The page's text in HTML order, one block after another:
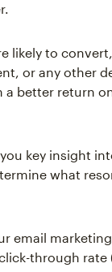
likely to
or any other
better return
key insight
what
email
through rate